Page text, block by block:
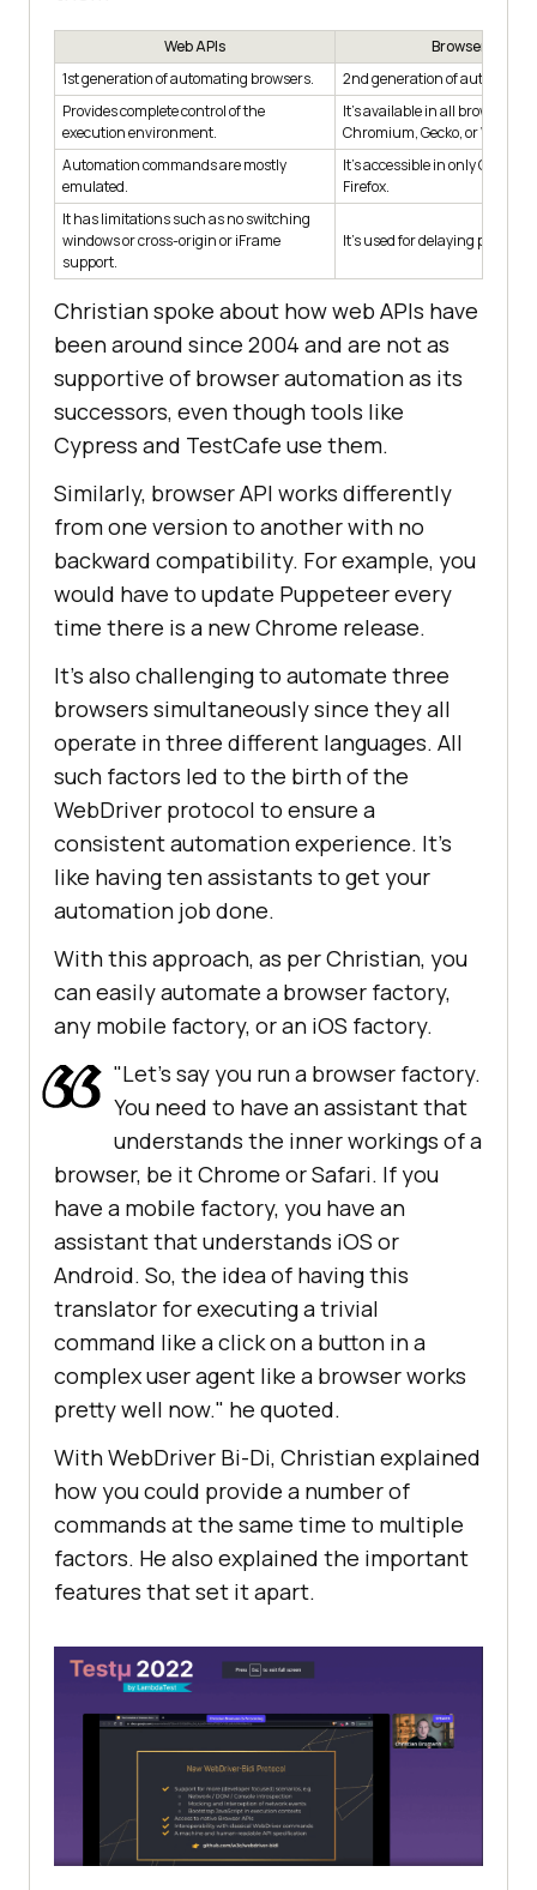
Web APIs
Browser APIs
1st generation of automating browsers.
2nd generation of
Provides complete control of the
execution environment.
It's available in all browser
Chromium, Gecko, or WebKit.
Automation commands are mostly
emulated.
It's accessible in only
Firefox.
It has limitations such as no switching
windows or cross-origin or iFrame
support.
It's used for delaying
Christian spoke about how web APIs have
been around since 2004 and are not as
supportive of browser automation as its
successors, even though tools like
Cypress and TestCafe use them.
Similarly, browser API works differently
from one version to another with no
backward compatibility. For example, you
would have to update Puppeteer every
time there is a new Chrome release.
It's also challenging to automate three
browsers simultaneously since they all
operate in three different languages. All
such factors led to the birth of the
WebDriver protocol to ensure a
consistent automation experience. It's
like having ten assistants to get your
automation job done.
With this approach, as per Christian, you
can easily automate a browser factory,
any mobile factory, or an iOS factory.
"Let's say you run a browser factory.
You need to have an assistant that
understands the inner workings of a
browser, be it Chrome or Safari. If you
have a mobile factory, you have an
assistant that understands iOS or
Android. So, the idea of having this
translator for executing a trivial
command like a click on a button in a
complex user agent like a browser works
pretty well now." he quoted.
With WebDriver Bi-Di, Christian explained
how you could provide a number of
commands at the same time to multiple
factors. He also explained the important
features that set it apart.